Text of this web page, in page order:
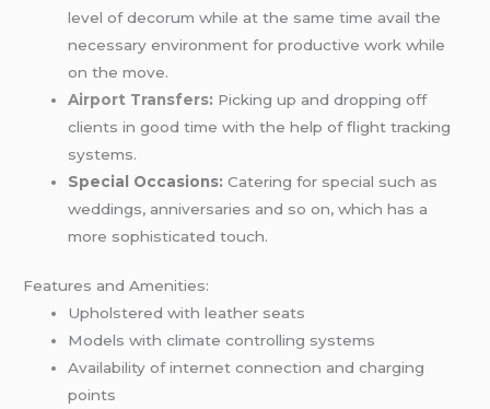
level of decorum while at the same time avail the
necessary environment for productive work while
on the move.
Airport Transfers: Picking up and dropping off
clients in good time with the help of flight tracking
systems.
Special Occasions: Catering for special such as
weddings, anniversaries and so on, which has a
more sophisticated touch.
Features and Amenities:
Upholstered with leather seats
Models with climate controlling systems
Availability of internet connection and charging
points